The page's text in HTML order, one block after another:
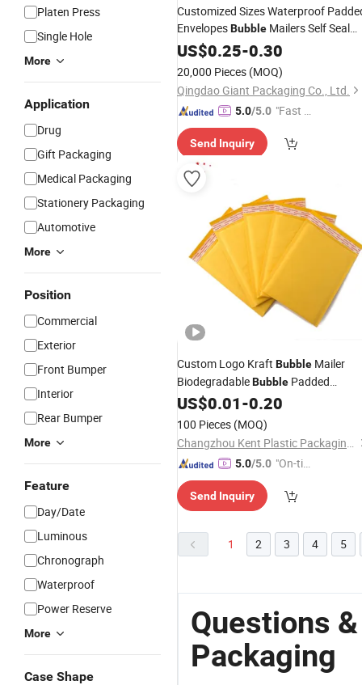
Platen Press
Single Hole
More
Application
Drug
Gift Packaging
Medical Packaging
Stationery Packaging
Automotive
More
Position
Commercial
Exterior
Front Bumper
Interior
Rear Bumper
More
Feature
Day/Date
Luminous
Chronograph
Waterproof
Power Reserve
More
Case Shape
Customized Sizes Waterproof
EnvelopesBubble Mailers Self Seal
ProtectivePackaging
Shipping
US$0.25-0.30
20,000 Pieces (MOQ)
Qingdao Giant Packaging Co., Ltd.
5.0/5.0 "Fast D
Send Inquiry
Custom Logo Kraft Bubble Mailer
BiodegradableBubble Padded
Envelope Black Red Yellow Pink Kraft
Paper Mailing Poly
US$0.01-0.20
100 Pieces (MOQ)
Changzhou Kent Plastic Packaging Co., Ltd.
5.0/5.0 "On-tim
ry"
Send Inquiry
1 2 3 4 5
Questions
Packaging